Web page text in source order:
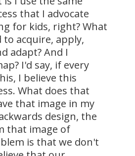
that I advocate
for kids, right? What
to acquire, apply,
adapt? And I
I'd say, if every
I believe this
What does that
that image in my
design, the
that image of
is that we don't